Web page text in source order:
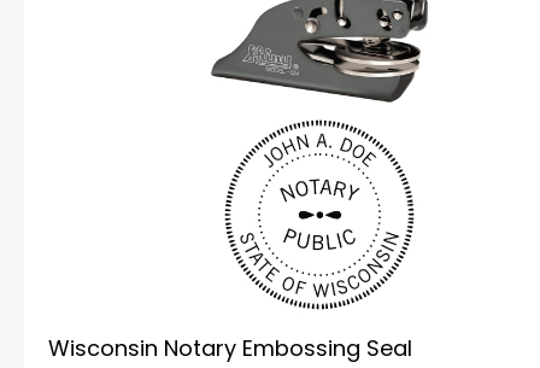
Wisconsin Notary Embossing Seal